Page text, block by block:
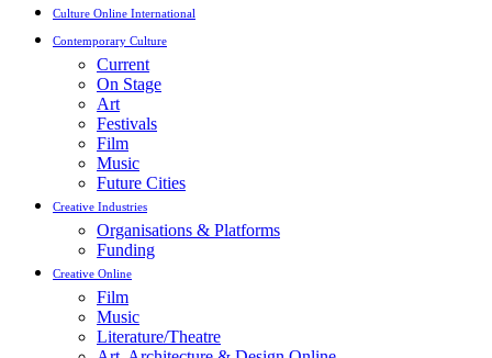
Culture Online International
Contemporary Culture
Current
On Stage
Art
Festivals
Film
Music
Future Cities
Creative Industries
Organisations & Platforms
Funding
Creative Online
Film
Music
Literature/Theatre